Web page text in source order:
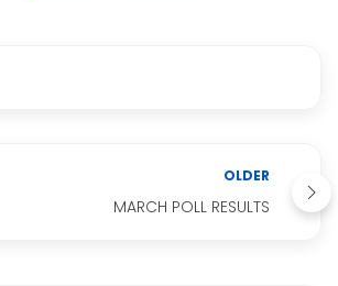
OLDER
MARCH POLL RESULTS